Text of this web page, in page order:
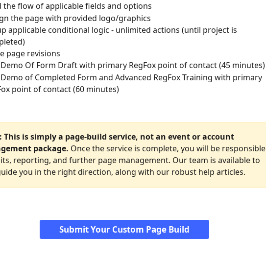
the flow of applicable fields and options
the page with provided logo/graphics
applicable conditional logic - unlimited actions (until project is
page revisions
Of Form Draft with primary RegFox point of contact (45 minutes)
of Completed Form and Advanced RegFox Training with primary
point of contact (60 minutes)
This is simply a page-build service, not an event or account
package. Once the service is complete, you will be responsible
reporting, and further page management. Our team is available to
you in the right direction, along with our robust help articles.
Submit Your Custom Page Build